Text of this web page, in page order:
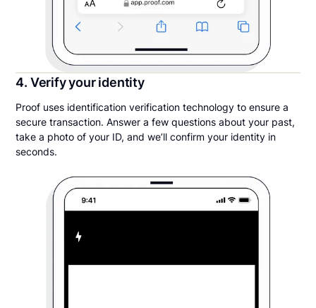
4. Verify your identity
Proof uses identification verification technology to ensure a
secure transaction. Answer a few questions about your past,
take a photo of your ID, and we’ll confirm your identity in
seconds.